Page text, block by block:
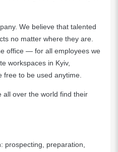
We believe that talented
no matter where they are.
office — for all employees we
workspaces in Kyiv,
free to be used anytime.
over the world find their
prospecting, preparation,